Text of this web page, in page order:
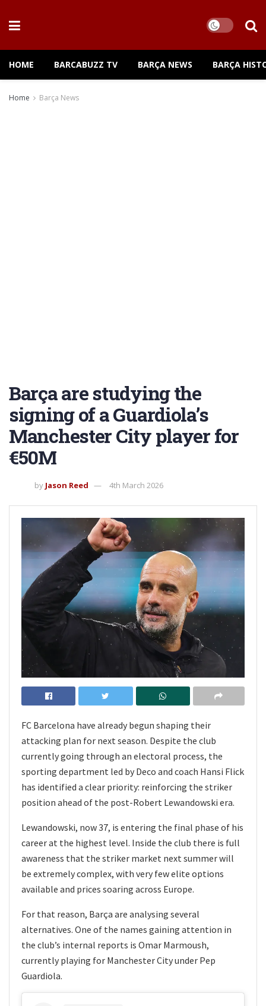
HOME BARCABUZZ TV BARÇA NEWS BARÇA
Home Barça News
Barça are studying the
signing of a Guardiola’s
Manchester City player for
€50M
by Jason Reed 4th March 2026
FC Barcelona have already begun shaping their
attacking plan for next season. Despite the club
currently going through an electoral process, the
sporting department led by Deco and coach Hansi Flick
has identified a clear priority: reinforcing the striker
position ahead of the post-Robert Lewandowski era.
Lewandowski, now 37, is entering the final phase of his
career at the highest level. Inside the club there is full
awareness that the striker market next summer will
be extremely complex, with very few elite options
available and prices soaring across Europe.
For that reason, Barça are analysing several
alternatives. One of the names gaining attention in
the club’s internal reports is Omar Marmoush,
currently playing for Manchester City under Pep
Guardiola.